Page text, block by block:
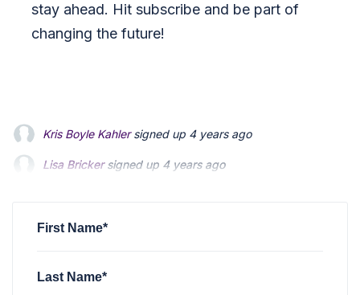
stay ahead. Hit subscribe and be part of
changing the future!
Lisa Brickersigned up4 years ago
Lois Mitsumorisigned up4 years ago
First Name*
Last Name*